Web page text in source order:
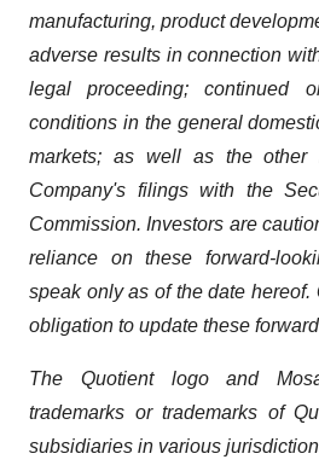
manufacturing, product
adverse results in connection
legal proceeding; continued
conditions in the general
markets; as well as the
Company's filings with the
Commission. Investors are
reliance on these forward-
speak only as of the date
obligation to update these
The Quotient logo and
trademarks or trademarks of
subsidiaries in various